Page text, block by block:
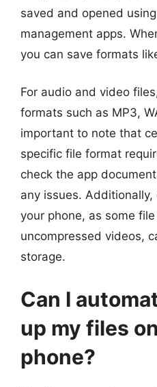
saved and opened
management apps.
you can save formats
For audio and video
formats such as MP3,
important to note that
specific file format
check the app
any issues.
your phone, as some
uncompressed videos,
storage.
Can I
up my files
phone?